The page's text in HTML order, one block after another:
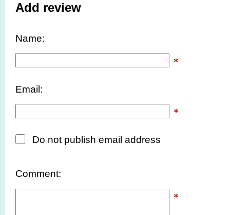
Add review
Name:
Email:
Do not publish email address
Comment: